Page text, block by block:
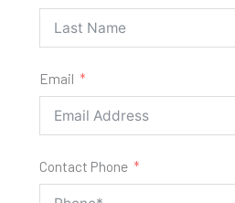
Email
Contact Phone